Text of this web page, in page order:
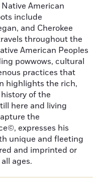
American
include
and Cherokee
throughout the
American Peoples
powwows, cultural
practices that
highlights the rich,
of the
here and living
the
expresses his
unique and fleeting
and imprinted or
ages.